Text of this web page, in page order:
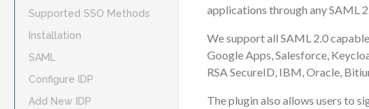
Supported SSO Methods
Installation
SAML
Configure IDP
Add New IDP
applications through any SAML
We support all SAML 2.0
Google Apps, Salesforce,
RSA SecureID, IBM, Oracle,
The plugin also allows users to